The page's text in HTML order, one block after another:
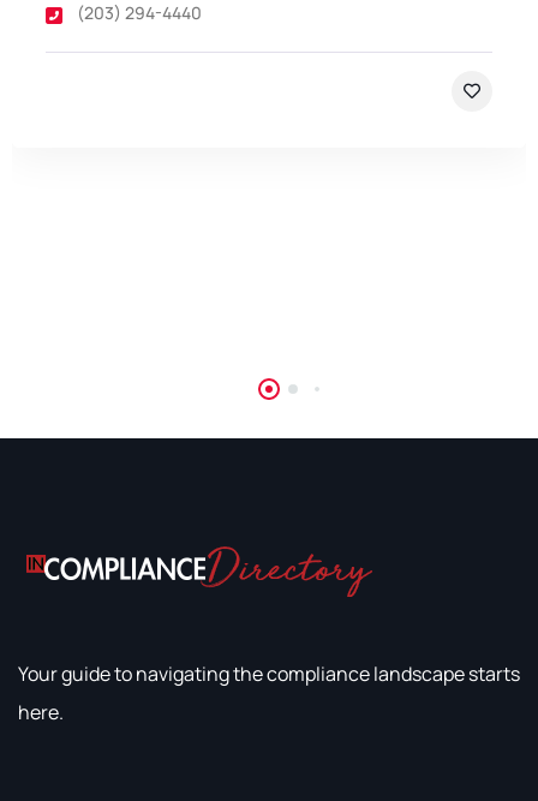
(203) 294-4440
Your guide to navigating the compliance landscape starts
here.